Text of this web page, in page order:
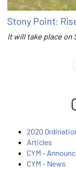
Stony Point:
It will take place on
2020
Articles
CYM -
CYM - News